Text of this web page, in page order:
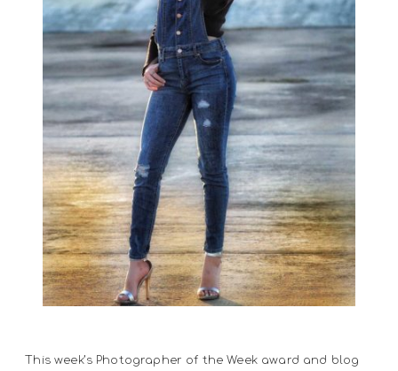
This week’s Photographer of the Week award and blog